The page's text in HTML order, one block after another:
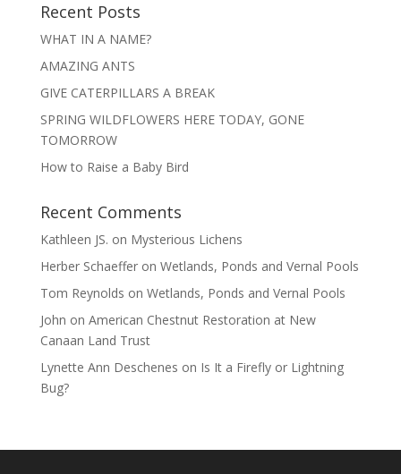
Recent Posts
WHAT IN A NAME?
AMAZING ANTS
GIVE CATERPILLARS A BREAK
SPRING WILDFLOWERS HERE TODAY, GONE
TOMORROW
How to Raise a Baby Bird
Recent Comments
Kathleen JS. on Mysterious Lichens
Herber Schaefferon Wetlands, Ponds and Vernal Pools
Tom Reynolds on Wetlands, Ponds and Vernal Pools
John on American Chestnut Restoration at New
Canaan Land Trust
Lynette Ann Deschenes on Is It a Firefly or Lightning
Bug?